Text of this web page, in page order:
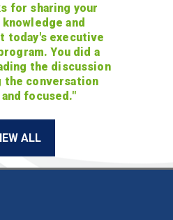
for sharing your
and
today's executive
You did a
the discussion
the conversation
focused."
ALL